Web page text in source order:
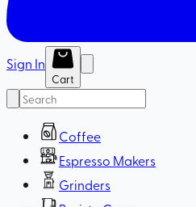
Sign In
Cart
Coffee
Espresso Makers
Grinders